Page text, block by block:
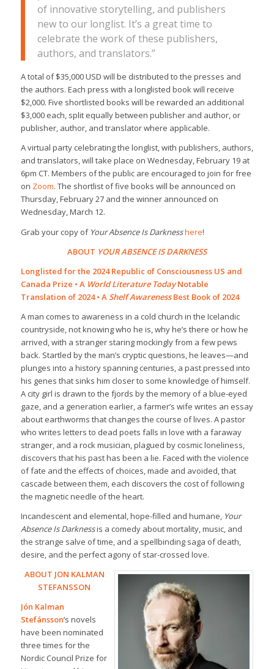
of innovative storytelling, and publishers
new to our longlist. It’s a great time to
celebrate the work of these publishers,
authors, and translators.”
A total of $35,000 USD will be distributed to the presses and
the authors. Each press with a longlisted book will receive
$2,000. Five shortlisted books will be rewarded an additional
$3,000 each, split equally between publisher and author, or
publisher, author, and translator where applicable.
A virtual party celebrating the longlist, with publishers, authors,
and translators, will take place on Wednesday, February 19 at
6pm CT. Members of the public are encouraged to join for free
on Zoom. The shortlist of five books will be announced on
Thursday, February 27 and the winner announced on
Wednesday, March 12.
Grab your copy of Your Absence Is Darknesshere!
ABOUT YOUR ABSENCE IS DARKNESS
Longlisted for the 2024 Republic of Consciousness US and
Canada Prize • A World Literature TodayNotable
Translation of 2024 • AShelf AwarenessBest Book of 2024
A man comes to awareness in a cold church in the Icelandic
countryside, not knowing who he is, why he’s there or how he
arrived, with a stranger staring mockingly from a few pews
back. Startled by the man’s cryptic questions, he leaves—and
plunges into a history spanning centuries, a past pressed into
his genes that sinks him closer to some knowledge of himself.
A city girl is drawn to the fjords by the memory of a blue-eyed
gaze, and a generation earlier, a farmer’s wife writes an essay
about earthworms that changes the course of lives. A pastor
who writes letters to dead poets falls in love with a faraway
stranger, and a rock musician, plagued by cosmic loneliness,
discovers that his past has been a lie. Faced with the violence
of fate and the effects of choices, made and avoided, that
cascade between them, each discovers the cost of following
the magnetic needle of the heart.
Incandescent and elemental, hope-filled and humane, Your
Absence Is Darknessis a comedy about mortality, music, and
the strange salve of time, and a spellbinding saga of death,
desire, and the perfect agony of star-crossed love.
ABOUT JON KALMAN
STEFANSSON
Jón Kalman
Stefánsson’s novels
have been nominated
three times for the
Nordic Council Prize for